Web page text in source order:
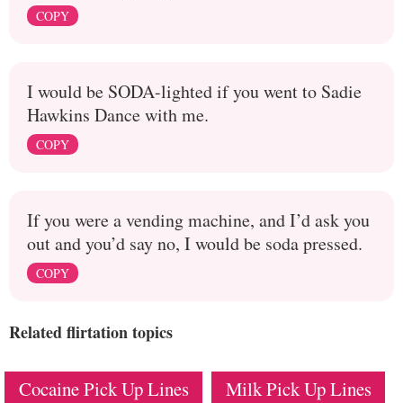
COPY
I would be SODA-lighted if you went to Sadie
Hawkins Dance with me.
COPY
If you were a vending machine, and I’d ask you
out and you’d say no, I would be soda pressed.
COPY
Related flirtation topics
Cocaine Pick Up Lines
Milk Pick Up Lines